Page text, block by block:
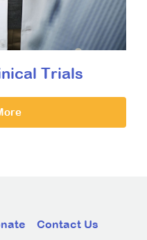
Trials
Contact Us